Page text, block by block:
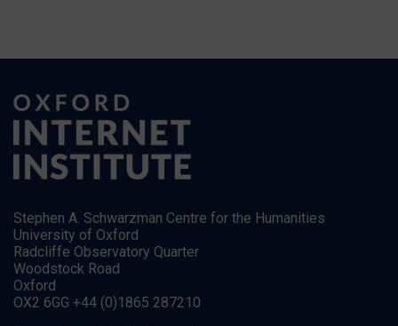
Stephen A. Schwarzman Centre for the Humanities
University of Oxford
Radcliffe Observatory Quarter
Woodstock Road
Oxford
OX2 6GG +44 (0)1865 287210